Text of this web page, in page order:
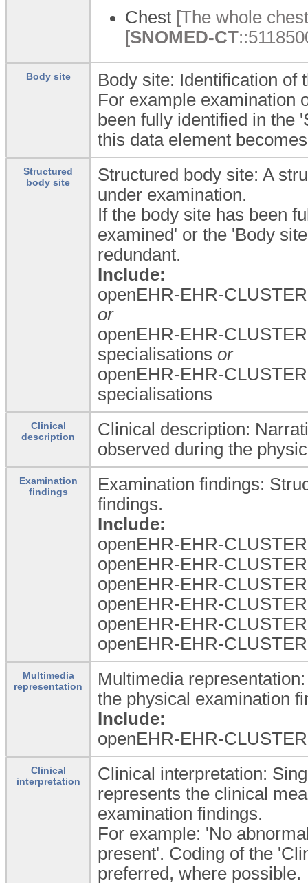
Chest [The whole
[SNOMED-CT
Body site
Body site: Identification of
For example examination
been fully identified in the
this data element
Structured
body site
Structured body site: A
under examination.
If the body site has been
examined' or the 'Body
redundant.
Include:
openEHR-EHR-
or
openEHR-EHR-
specialisations or
openEHR-EHR-
specialisations
Clinical
description
Clinical description:
observed during the
Examination
findings
Examination findings:
findings.
Include:
openEHR-EHR-
openEHR-EHR-
openEHR-EHR-
openEHR-EHR-
openEHR-EHR-
openEHR-EHR-
Multimedia
representation
Multimedia
the physical examination
Include:
openEHR-EHR-
Clinical
interpretation
Clinical interpretation:
represents the clinical
examination findings.
For example: 'No
present'. Coding of the
preferred, where possible.